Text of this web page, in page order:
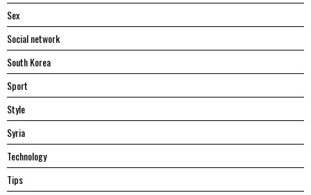
Sex
Social network
South Korea
Sport
Style
Syria
Technology
Tips